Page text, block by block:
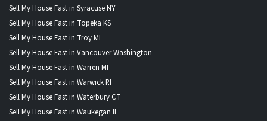
Sell My House Fast in Syracuse NY
Sell My House Fast in Topeka KS
Sell My House Fast in Troy MI
Sell My House Fast in Vancouver Washington
Sell My House Fast in Warren MI
Sell My House Fast in Warwick RI
Sell My House Fast in Waterbury CT
Sell My House Fast in Waukegan IL